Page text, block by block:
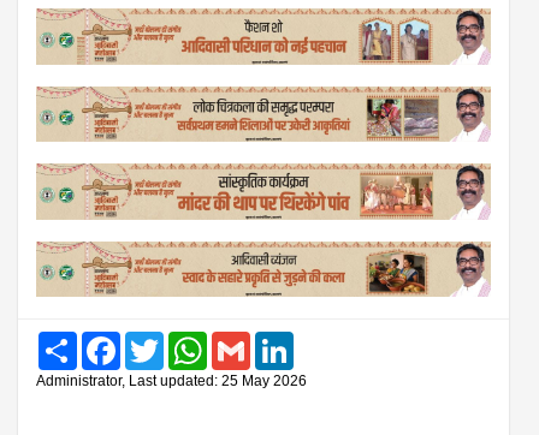
Share FacebookTwitter WhatsAppGmail
Administrator, Last updated: 25 May 2026